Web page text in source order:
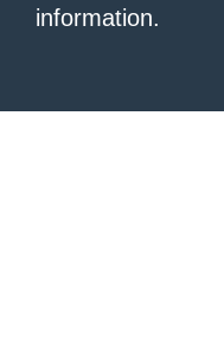
information.